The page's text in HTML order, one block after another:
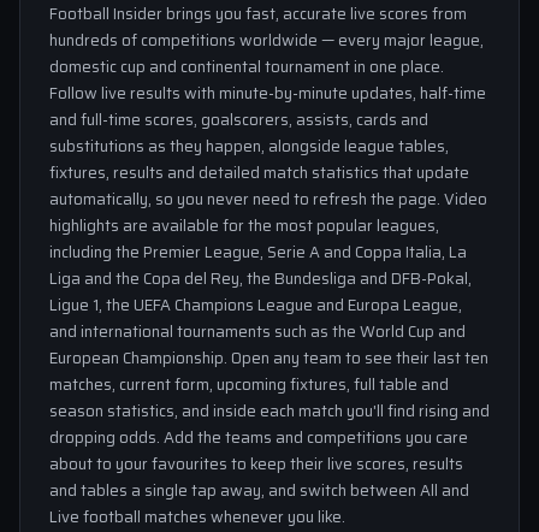
Football Insider brings you fast, accurate live scores from
hundreds of competitions worldwide — every major league,
domestic cup and continental tournament in one place.
Follow live results with minute-by-minute updates, half-time
and full-time scores, goalscorers, assists, cards and
substitutions as they happen, alongside league tables,
fixtures, results and detailed match statistics that update
automatically, so you never need to refresh the page. Video
highlights are available for the most popular leagues,
including the Premier League, Serie A and Coppa Italia, La
Liga and the Copa del Rey, the Bundesliga and DFB-Pokal,
Ligue 1, the UEFA Champions League and Europa League,
and international tournaments such as the World Cup and
European Championship. Open any team to see their last ten
matches, current form, upcoming fixtures, full table and
season statistics, and inside each match you'll find rising and
dropping odds. Add the teams and competitions you care
about to your favourites to keep their live scores, results
and tables a single tap away, and switch between All and
Live football matches whenever you like.